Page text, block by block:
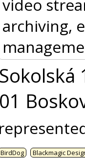
video
archiving,
Sokolská
01
BirdDog Blackmagic